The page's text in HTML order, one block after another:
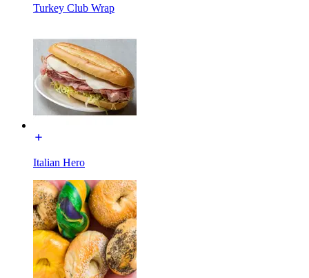
Turkey Club Wrap
Italian Hero